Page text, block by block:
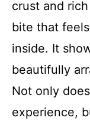
crust and
bite that
inside. It
beautifully
Not only
experience,